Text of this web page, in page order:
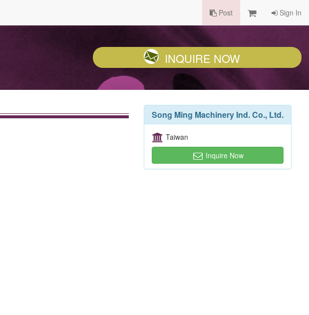
Post Sign In
INQUIRE NOW
Song Ming Machinery Ind. Co., Ltd.
Taiwan
Inquire Now